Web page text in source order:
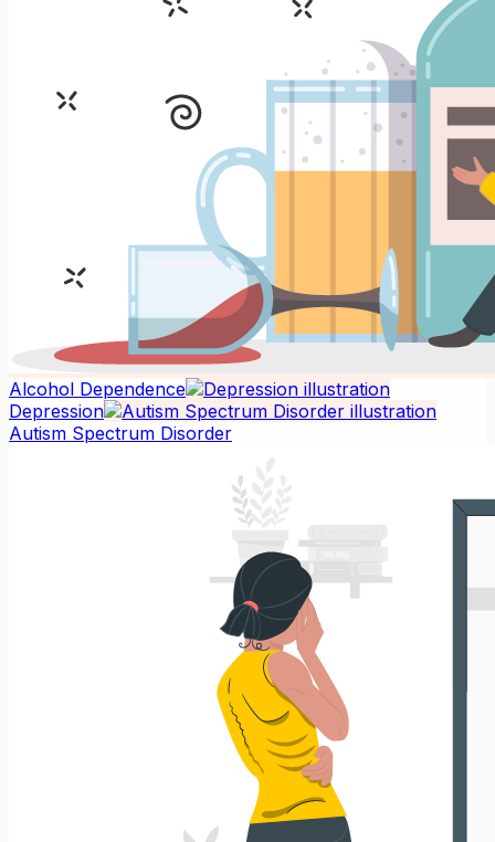
Alcohol Dependence
Depression
Autism Spectrum Disorder